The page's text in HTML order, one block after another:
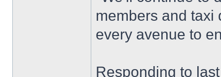
members and taxi
every avenue to
Responding to